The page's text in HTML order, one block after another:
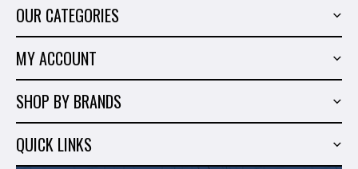
OUR CATEGORIES
Marble & Granite
Hand Tools
Shop By Brands
MY ACCOUNT
Wish List
SHOP BY BRANDS
Milwaukee
QUICK LINKS